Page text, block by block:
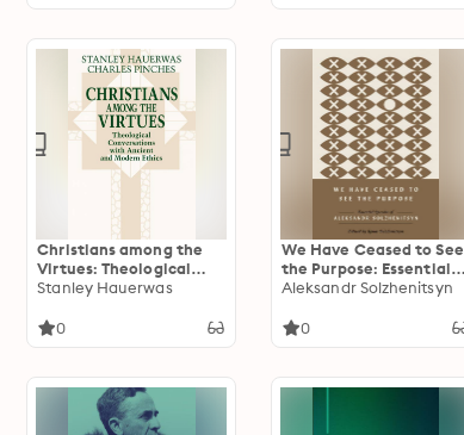
Christians among the
Virtues: Theological
Conversations with
Ethics
Stanley Hauerwas
0
We Have Ceased to See
the Purpose: Essential
Speeches of Aleksandr
Aleksandr Solzhenitsyn
0